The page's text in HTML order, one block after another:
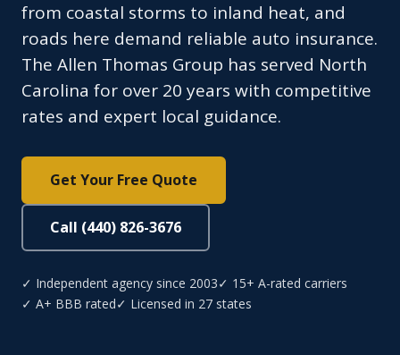
from coastal storms to inland heat, and
roads here demand reliable auto insurance.
The Allen Thomas Group has served North
Carolina for over 20 years with competitive
rates and expert local guidance.
Get Your Free Quote
Call (440) 826-3676
✓ Independent agency since 2003✓ 15+ A-rated carriers
✓ A+ BBB rated✓ Licensed in 27 states